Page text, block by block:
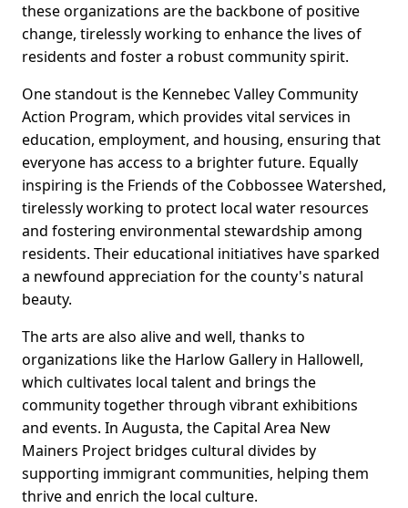
these organizations are the backbone of positive
change, tirelessly working to enhance the lives of
residents and foster a robust community spirit.
One standout is the Kennebec Valley Community
Action Program, which provides vital services in
education, employment, and housing, ensuring that
everyone has access to a brighter future. Equally
inspiring is the Friends of the Cobbossee Watershed,
tirelessly working to protect local water resources
and fostering environmental stewardship among
residents. Their educational initiatives have sparked
a newfound appreciation for the county's natural
beauty.
The arts are also alive and well, thanks to
organizations like the Harlow Gallery in Hallowell,
which cultivates local talent and brings the
community together through vibrant exhibitions
and events. In Augusta, the Capital Area New
Mainers Project bridges cultural divides by
supporting immigrant communities, helping them
thrive and enrich the local culture.